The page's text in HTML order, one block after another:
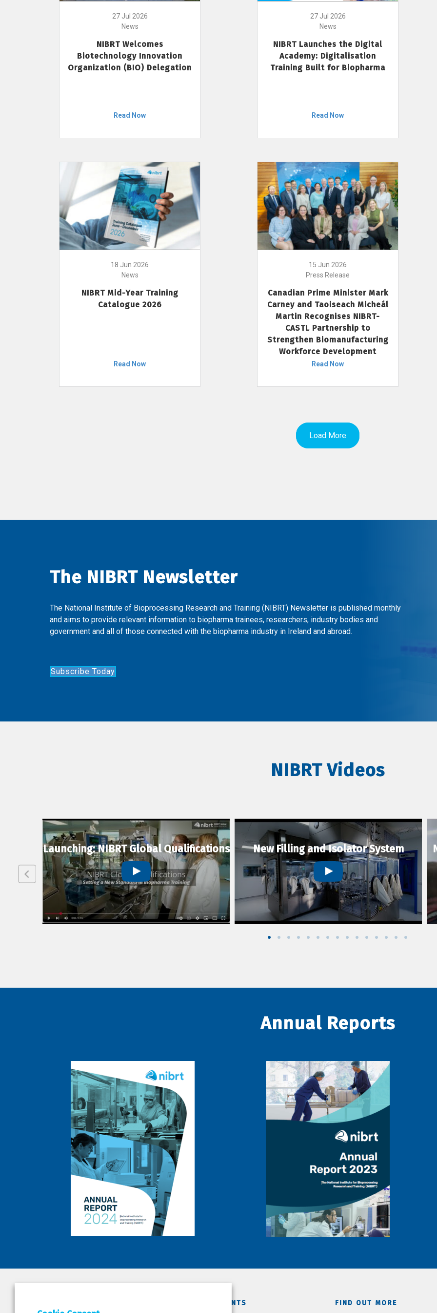
27 Jul 2026
News
NIBRT Welcomes
Biotechnology Innovation
Organization (BIO) Delegation
Read Now
27 Jul 2026
News
NIBRT Launches the Digital
Academy: Digitalisation
Training Built for Biopharma
Read Now
18 Jun 2026
News
NIBRT Mid-Year Training
Catalogue 2026
Read Now
15 Jun 2026
Press Release
Canadian Prime Minister Mark
Carney and Taoiseach Micheál
Martin Recognises NIBRT-
CASTL Partnership to
Strengthen Biomanufacturing
Workforce Development
Read Now
Load More
The NIBRT Newsletter
The National Institute of Bioprocessing Research and Training (NIBRT) Newsletter is published monthly
and aims to provide relevant information to biopharma trainees, researchers, industry bodies and
government and all of those connected with the biopharma industry in Ireland and abroad.
Subscribe Today
NIBRT Videos
Launching: NIBRT Global Qualifications New Filling and Isolator System
Annual Reports
DEPARTMENTS FIND OUT MORE